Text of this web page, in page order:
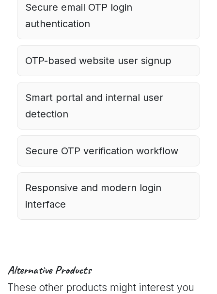
Secure email OTP login
authentication
OTP-based website user signup
Smart portal and internal user
detection
Secure OTP verification workflow
Responsive and modern login
interface
Alternative Products
These other products might interest you